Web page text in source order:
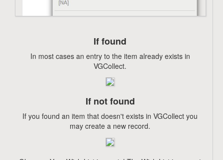
If found
In most cases an entry to the item already exists in
VGCollect.
If not found
If you found an item that doesn't exists in VGCollect you
may create a new record.